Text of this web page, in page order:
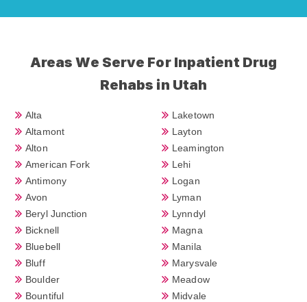
Areas We Serve For Inpatient Drug
Rehabs in Utah
Alta
Altamont
Alton
American Fork
Antimony
Avon
Beryl Junction
Bicknell
Bluebell
Bluff
Boulder
Bountiful
Laketown
Layton
Leamington
Lehi
Logan
Lyman
Lynndyl
Magna
Manila
Marysvale
Meadow
Midvale